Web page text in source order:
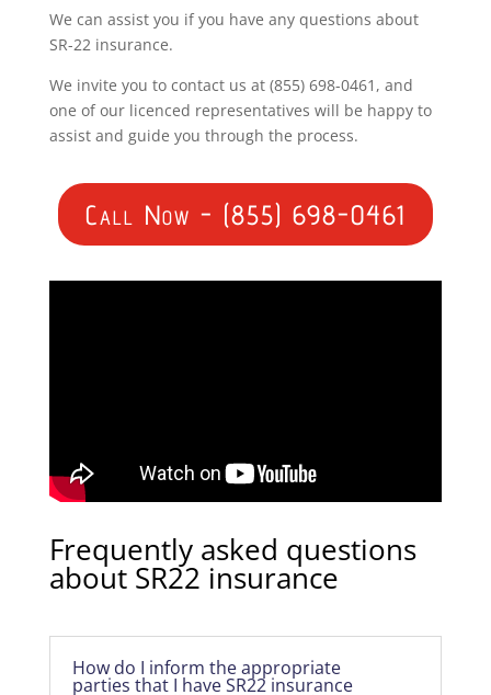
We can assist you if you have any questions about
SR-22 insurance.
We invite you to contact us at (855) 698-0461, and
one of our licenced representatives will be happy to
assist and guide you through the process.
Call Now - (855) 698-0461
Frequently asked questions
about SR22 insurance
How do I inform the appropriate
parties that I have SR22 insurance